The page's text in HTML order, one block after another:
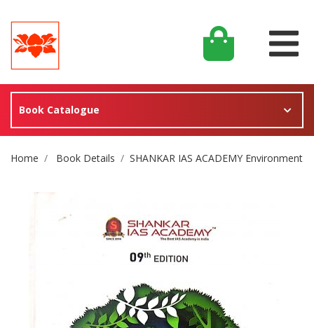
Book Catalogue
Site Breadcrumb
Home Book Details SHANKAR IAS ACADEMY Environment